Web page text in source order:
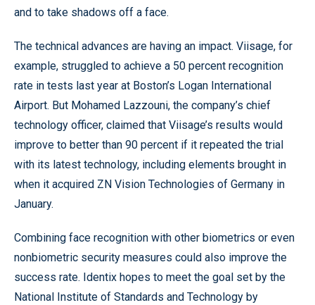
and to take shadows off a face.
The technical advances are having an impact. Viisage, for
example, struggled to achieve a 50 percent recognition
rate in tests last year at Boston’s Logan International
Airport. But Mohamed Lazzouni, the company’s chief
technology officer, claimed that Viisage’s results would
improve to better than 90 percent if it repeated the trial
with its latest technology, including elements brought in
when it acquired ZN Vision Technologies of Germany in
January.
Combining face recognition with other biometrics or even
nonbiometric security measures could also improve the
success rate. Identix hopes to meet the goal set by the
National Institute of Standards and Technology by